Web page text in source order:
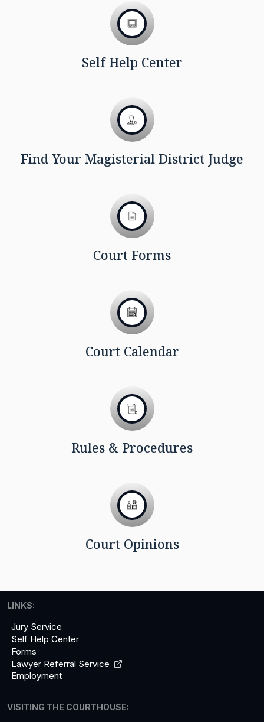
Self Help Center
Find Your Magisterial District Judge
Court Forms
Court Calendar
Rules & Procedures
Court Opinions
LINKS:
Jury Service
Self Help Center
Forms
Lawyer Referral Service
Employment
VISITING THE COURTHOUSE: